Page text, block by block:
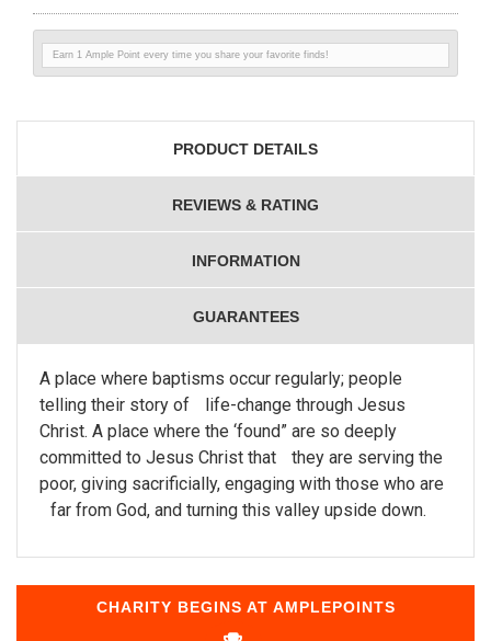
Earn 1 Ample Point every time you share your favorite finds!
PRODUCT DETAILS
REVIEWS & RATING
INFORMATION
GUARANTEES
A place where baptisms occur regularly; people
telling their story of life-change through Jesus
Christ. A place where the ‘found” are so deeply
committed to Jesus Christ that they are serving the
poor, giving sacrificially, engaging with those who are
far from God, and turning this valley upside down.
CHARITY BEGINS AT AMPLEPOINTS